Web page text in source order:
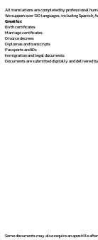
All translations are completed by professional
We support over 130 languages, includingSpanish,
Great for:
Birth certificates
Marriage certificates
Divorce decrees
Diplomas and transcripts
Passports and IDs
Immigration and legal documents
Documents are submitted digitally and delivered
Some documents may also require an apostille